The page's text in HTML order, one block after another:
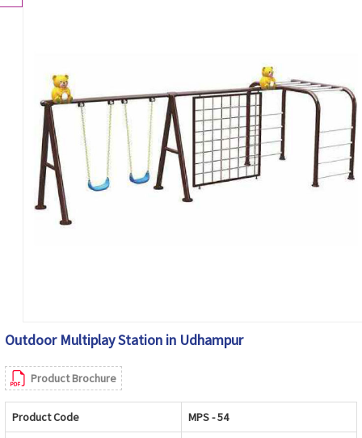
Outdoor Multiplay Station in Udhampur
Product Brochure
Product Code MPS - 54